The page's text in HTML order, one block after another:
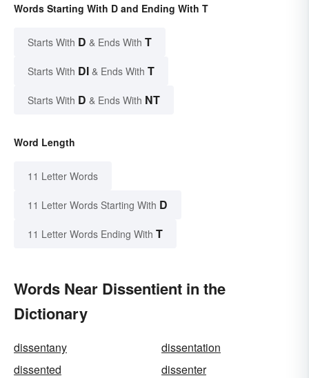
Words Starting With D and Ending With T
Starts With D & Ends With T
Starts With DI & Ends With T
Starts With D & Ends With NT
Word Length
11 Letter Words
11 Letter Words Starting With D
11 Letter Words Ending With T
Words Near Dissentient in the
Dictionary
dissentany
dissentation
dissented
dissenter